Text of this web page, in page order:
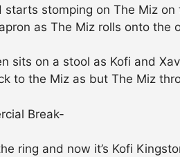
starts stomping on The Miz
as The Miz rolls onto the
sits on a stool as Kofi and
to the Miz as but The Miz
Break-
ring and now it’s Kofi